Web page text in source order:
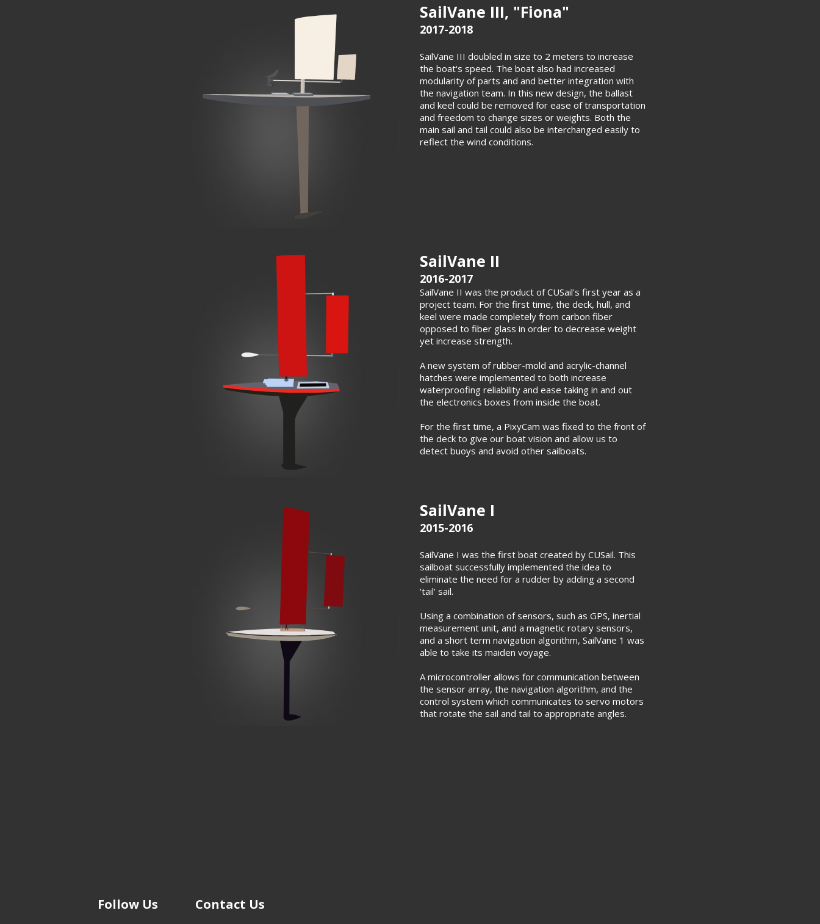
SailVane III, "Fiona"
2017-2018
SailVane III doubled in size to 2 meters to increase
the boat's speed. The boat also had increased
modularity of parts and and better integration with
the navigation team. In this new design, the ballast
and keel could be removed for ease of transportation
and freedom to change sizes or weights. Both the
main sail and tail could also be interchanged easily to
reflect the wind conditions.
SailVane II
2016-2017
SailVane II was the product of CUSail's first year as a
project team. For the first time, the deck, hull, and
keel were made completely from carbon fiber
opposed to fiber glass in order to decrease weight
yet increase strength.
A new system of rubber-mold and acrylic-channel
hatches were implemented to both increase
waterproofing reliability and ease taking in and out
the electronics boxes from inside the boat.
For the first time, a PixyCam was fixed to the front of
the deck to give our boat vision and allow us to
detect buoys and avoid other sailboats.
SailVane I
2015-2016
SailVane I was the first boat created by CUSail. This
sailboat successfully implemented the idea to
eliminate the need for a rudder by adding a second
'tail' sail.
Using a combination of sensors, such as GPS, inertial
measurement unit, and a magnetic rotary sensors,
and a short term navigation algorithm, SailVane 1 was
able to take its maiden voyage.
A microcontroller allows for communication between
the sensor array, the navigation algorithm, and the
control system which communicates to servo motors
that rotate the sail and tail to appropriate angles.
Follow Us Contact Us